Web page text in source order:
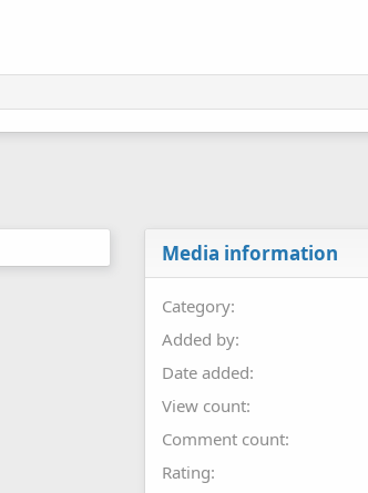
Media information
Category
Added by
Date added
View count
Comment count
Rating